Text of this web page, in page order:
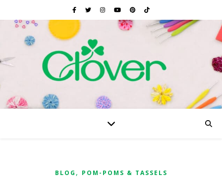
BLOG , POM-POMS & TASSELS